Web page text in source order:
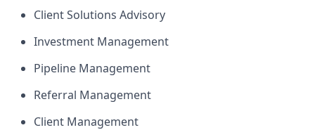
Client Solutions Advisory
Investment Management
Pipeline Management
Referral Management
Client Management